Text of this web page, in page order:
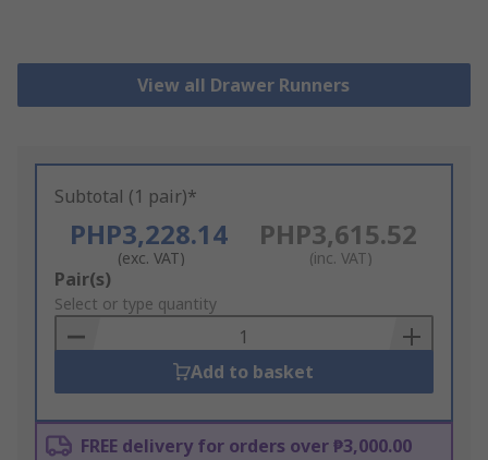
View all Drawer Runners
Subtotal (1 pair)*
PHP3,228.14
(exc. VAT)
PHP3,615.52
(inc. VAT)
Add
to
Basket
Pair(s)
Select or type quantity
Add to basket
FREE delivery for orders over ₱3,000.00